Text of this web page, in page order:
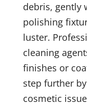
debris, gently
polishing
luster.
cleaning
finishes or
step further
cosmetic